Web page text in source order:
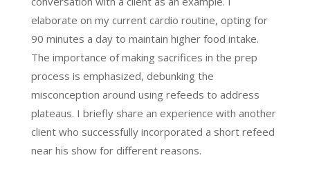
elaborate on my current cardio routine, opting for
90 minutes a day to maintain higher food intake.
The importance of making sacrifices in the prep
process is emphasized, debunking the
misconception around using refeeds to address
plateaus. I briefly share an experience with another
client who successfully incorporated a short refeed
near his show for different reasons.